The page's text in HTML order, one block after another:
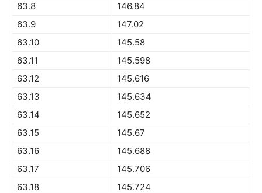
63.8
146.84
63.9
147.02
63.10
145.58
63.11
145.598
63.12
145.616
63.13
145.634
63.14
145.652
63.15
145.67
63.16
145.688
63.17
145.706
63.18
145.724